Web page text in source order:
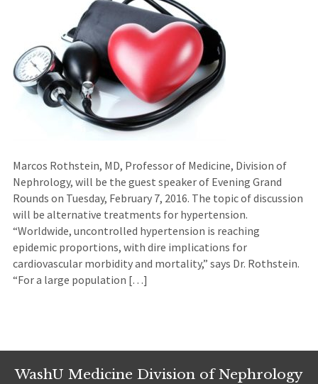
Marcos Rothstein, MD, Professor of Medicine, Division of
Nephrology, will be the guest speaker of Evening Grand
Rounds on Tuesday, February 7, 2016. The topic of discussion
will be alternative treatments for hypertension.
“Worldwide, uncontrolled hypertension is reaching
epidemic proportions, with dire implications for
cardiovascular morbidity and mortality,” says Dr. Rothstein.
“For a large population […]
WashU Medicine Division of Nephrology